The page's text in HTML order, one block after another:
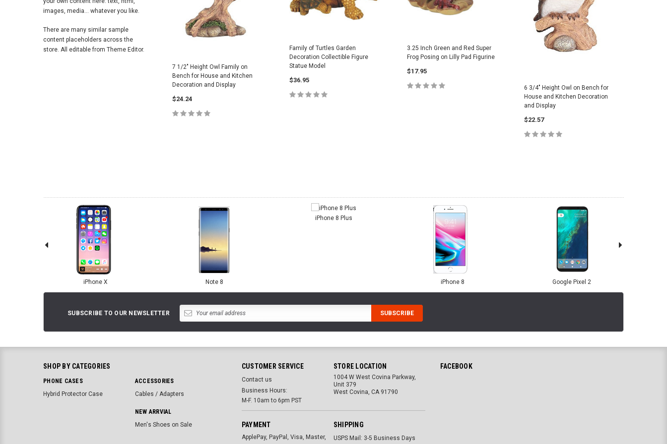
images, media... whatever you like.
There are many similar sample
content placeholders across the
store. All editable from Theme Editor.
7 1/2" Height Owl Family on
Bench for House and Kitchen
Decoration and Display
$24.24
Family of Turtles Garden
Decoration Collectible Figure
Statue Model
$36.95
3.25 Inch Green and Red Super
Frog Posing on Lilly Pad Figurine
$17.95
6 3/4" Height Owl on Bench for
House and Kitchen Decoration
and Display
$22.57
iPhone X Note 8
iPhone 8 Plus
iPhone 8 Google Pixel 2
SUBSCRIBE TO OUR NEWSLETTER
SHOP BY CATEGORIES
PHONE CASES
Hybrid Protector Case
ACCESSORIES
Cables / Adapters
NEW ARRVIAL
Men's Shoes on Sale
CUSTOMER SERVICE
Contact us
Business Hours:
M-F. 10am to 6pm PST
STORE LOCATION
1004 W West Covina Parkway,
Unit 379
West Covina, CA 91790
PAYMENT
ApplePay, PayPal, Visa, Master,
SHIPPING
USPS Mail: 3-5 Business Days
FACEBOOK